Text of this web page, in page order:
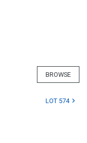
BROWSE
LOT 574